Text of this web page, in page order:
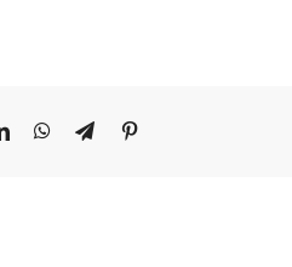
LinkedInWhatsApp
TelegramPinterest